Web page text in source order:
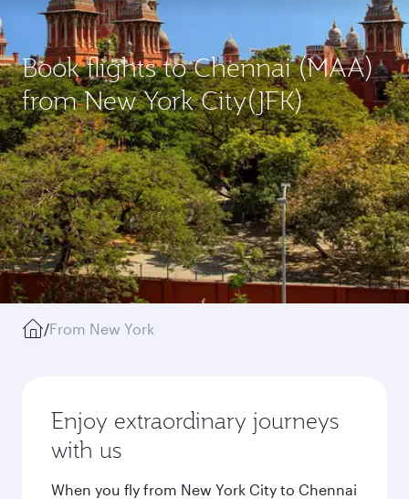
Book flights to Chennai (MAA)
from New York City(JFK)
/From New York
Enjoy extraordinary journeys
with us
When you fly from New York City to Chennai